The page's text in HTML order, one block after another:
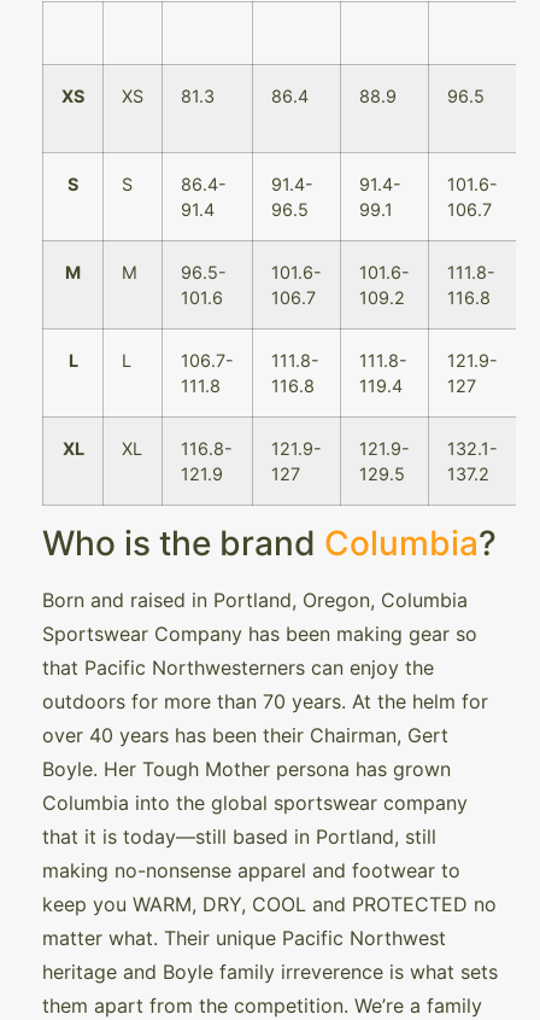
XS XS 81.3 86.4 88.9 96.5
S S
86.4-
91.4
91.4-
96.5
91.4-
99.1
101.6-
106.7
M M
96.5-
101.6
101.6-
106.7
101.6-
109.2
111.8-
116.8
L L
106.7-
111.8
111.8-
116.8
111.8-
119.4
121.9-
127
XL XL
116.8-
121.9
121.9-
127
121.9-
129.5
132.1-
137.2
Who is the brand Columbia?
Born and raised in Portland, Oregon, Columbia
Sportswear Company has been making gear so
that Pacific Northwesterners can enjoy the
outdoors for more than 70 years. At the helm for
over 40 years has been their Chairman, Gert
Boyle. Her Tough Mother persona has grown
Columbia into the global sportswear company
that it is today—still based in Portland, still
making no-nonsense apparel and footwear to
keep you WARM, DRY, COOL and PROTECTED no
matter what. Their unique Pacific Northwest
heritage and Boyle family irreverence is what sets
them apart from the competition. We’re a family